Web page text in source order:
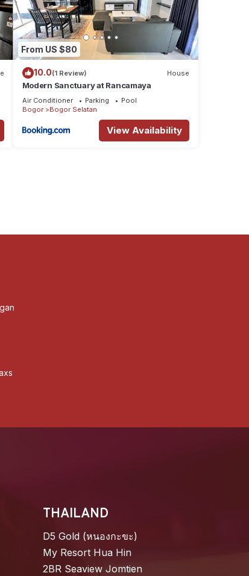
From US $80
10.0(1 Review) House
Modern Sanctuary at Rancamaya
Air Conditioner Parking
Pool
Bogor
Bogor Selatan
View Availability
THAILAND
D5 Gold (หนองกะขะ)
My Resort Hua Hin
2BR Seaview Jomtien